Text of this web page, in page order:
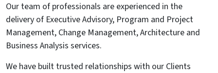
Our team of professionals are experienced in the
delivery of Executive Advisory, Program and Project
Management, Change Management, Architecture and
Business Analysis services.
We have built trusted relationships with our Clients